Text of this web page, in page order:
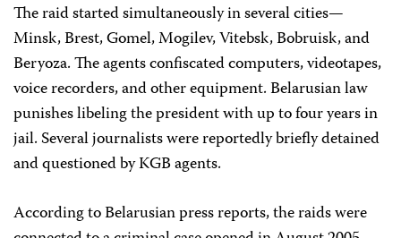
The raid started simultaneously in several cities—
Minsk, Brest, Gomel, Mogilev, Vitebsk, Bobruisk, and
Beryoza. The agents confiscated computers, videotapes,
voice recorders, and other equipment. Belarusian law
punishes libeling the president with up to four years in
jail. Several journalists were reportedly briefly detained
and questioned by KGB agents.
According to Belarusian press reports, the raids were